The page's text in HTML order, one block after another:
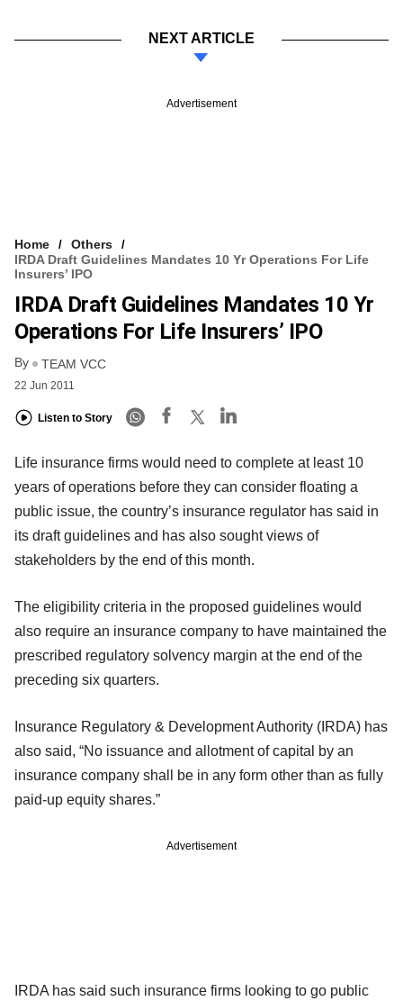
NEXT ARTICLE
Advertisement
Home
Others
IRDA Draft Guidelines Mandates 10 Yr Operations For Life
Insurers’ IPO
IRDA Draft Guidelines Mandates 10 Yr
Operations For Life Insurers’ IPO
By TEAM VCC
22 Jun 2011
Listen to Story
Life insurance firms would need to complete at least 10
years of operations before they can consider floating a
public issue, the country’s insurance regulator has said in
its draft guidelines and has also sought views of
stakeholders by the end of this month.
The eligibility criteria in the proposed guidelines would
also require an insurance company to have maintained the
prescribed regulatory solvency margin at the end of the
preceding six quarters.
Insurance Regulatory & Development Authority (IRDA) has
also said, “No issuance and allotment of capital by an
insurance company shall be in any form other than as fully
paid-up equity shares.”
Advertisement
IRDA has said such insurance firms looking to go public